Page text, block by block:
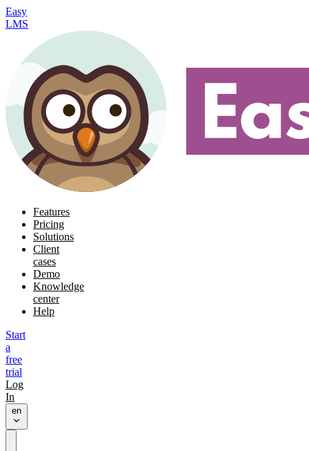
Easy
LMS
Features
Pricing
Solutions
Client
cases
Demo
Knowledge
center
Help
Start
a
free
trial
Log
In
en